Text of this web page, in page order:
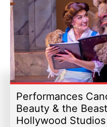
Performances
Beauty & the
Hollywood Studios